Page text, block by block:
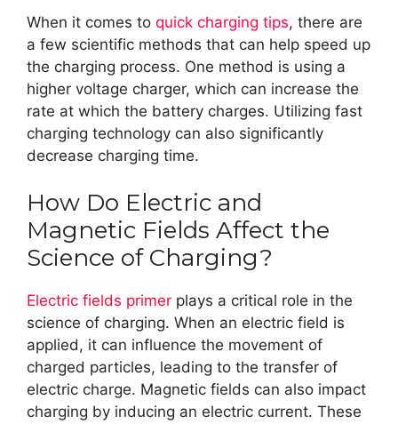
When it comes to quick charging tips, there are
a few scientific methods that can help speed up
the charging process. One method is using a
higher voltage charger, which can increase the
rate at which the battery charges. Utilizing fast
charging technology can also significantly
decrease charging time.
How Do Electric and
Magnetic Fields Affect the
Science of Charging?
Electric fields primer plays a critical role in the
science of charging. When an electric field is
applied, it can influence the movement of
charged particles, leading to the transfer of
electric charge. Magnetic fields can also impact
charging by inducing an electric current. These